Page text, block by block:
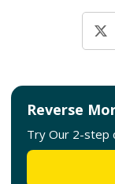
Reverse
Try Our 2-step